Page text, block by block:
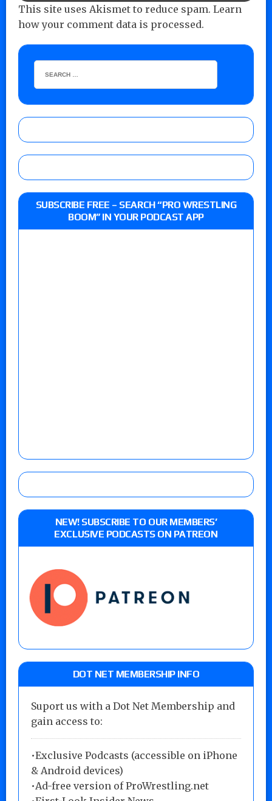
This site uses Akismet to reduce spam. Learn
how your comment data is processed.
SUBSCRIBE FREE – SEARCH “PRO WRESTLING
BOOM” IN YOUR PODCAST APP
NEW! SUBSCRIBE TO OUR MEMBERS’
EXCLUSIVE PODCASTS ON PATREON
DOT NET MEMBERSHIP INFO
Suport us with a Dot Net Membership and
gain access to:
•Exclusive Podcasts (accessible on iPhone
& Android devices)
•Ad-free version of ProWrestling.net